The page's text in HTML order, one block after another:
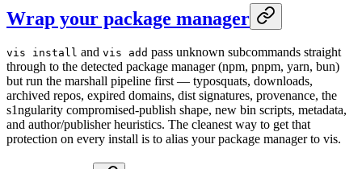
Wrap your package manager
vis install and vis add pass unknown subcommands straight
through to the detected package manager (npm, pnpm, yarn, bun)
but run the marshall pipeline first — typosquats, downloads,
archived repos, expired domains, dist signatures, provenance, the
s1ngularity compromised-publish shape, new bin scripts, metadata,
and author/publisher heuristics. The cleanest way to get that
protection on every install is to alias your package manager to vis.